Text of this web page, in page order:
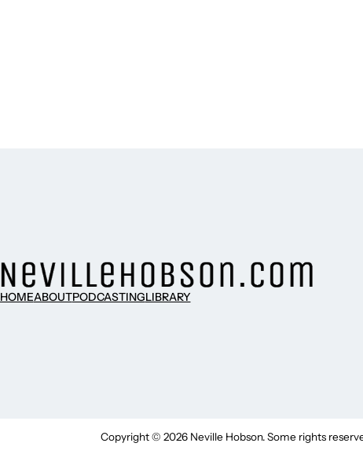
HOMEABOUTPODCASTINGLIBRARY
Copyright © 2026 Neville Hobson. Some rights